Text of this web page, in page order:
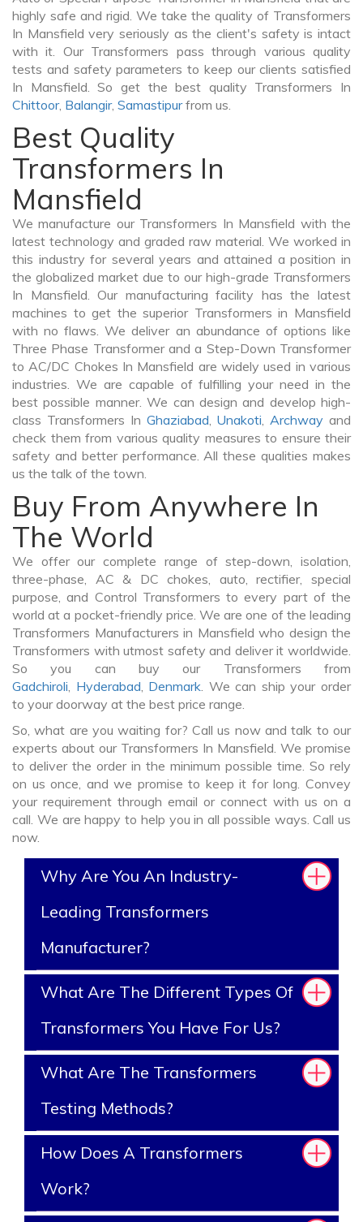
highly safe and rigid. We take the quality of Transformers
In Mansfield very seriously as the client's safety is intact
with it. Our Transformers pass through various quality
tests and safety parameters to keep our clients satisfied
In Mansfield. So get the best quality Transformers In
Chittoor, Balangir, Samastipurfrom us.
Best Quality
Transformers In
Mansfield
We manufacture our Transformers In Mansfield with the
latest technology and graded raw material. We worked in
this industry for several years and attained a position in
the globalized market due to our high-grade Transformers
In Mansfield. Our manufacturing facility has the latest
machines to get the superior Transformers in Mansfield
with no flaws. We deliver an abundance of options like
Three Phase Transformer and a Step-Down Transformer
to AC/DC Chokes In Mansfield are widely used in various
industries. We are capable of fulfilling your need in the
best possible manner. We can design and develop high-
class Transformers In Ghaziabad, Unakoti,Archway and
check them from various quality measures to ensure their
safety and better performance. All these qualities makes
us the talk of the town.
Buy From Anywhere In
The World
We offer our complete range of step-down, isolation,
three-phase, AC & DC chokes, auto, rectifier, special
purpose, and Control Transformers to every part of the
world at a pocket-friendly price. We are one of the leading
Transformers Manufacturers in Mansfield who design the
Transformers with utmost safety and deliver it worldwide.
So you can buy our Transformers from
Gadchiroli, Hyderabad, Denmark. We can ship your order
to your doorway at the best price range.
So, what are you waiting for? Call us now and talk to our
experts about our Transformers In Mansfield. We promise
to deliver the order in the minimum possible time. So rely
on us once, and we promise to keep it for long. Convey
your requirement through email or connect with us on a
call. We are happy to help you in all possible ways. Call us
now.
Why Are You An Industry-
Leading Transformers
Manufacturer?
What Are The Different Types Of
Transformers You Have For Us?
What Are The Transformers
Testing Methods?
How Does A Transformers
Work?